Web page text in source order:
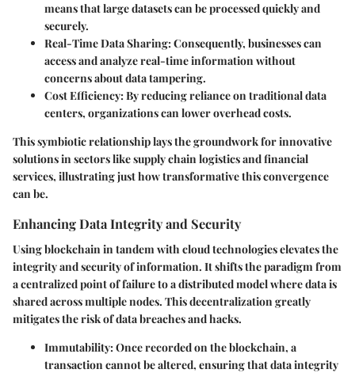
means that large datasets can be processed quickly and
securely.
Real-Time Data Sharing: Consequently, businesses can
access and analyze real-time information without
concerns about data tampering.
Cost Efficiency: By reducing reliance on traditional data
centers, organizations can lower overhead costs.
This symbiotic relationship lays the groundwork for innovative
solutions in sectors like supply chain logistics and financial
services, illustrating just how transformative this convergence
can be.
Enhancing Data Integrity and Security
Using blockchain in tandem with cloud technologies elevates the
integrity and security of information. It shifts the paradigm from
a centralized point of failure to a distributed model where data is
shared across multiple nodes. This decentralization greatly
mitigates the risk of data breaches and hacks.
Immutability: Once recorded on the blockchain, a
transaction cannot be altered, ensuring that data integrity